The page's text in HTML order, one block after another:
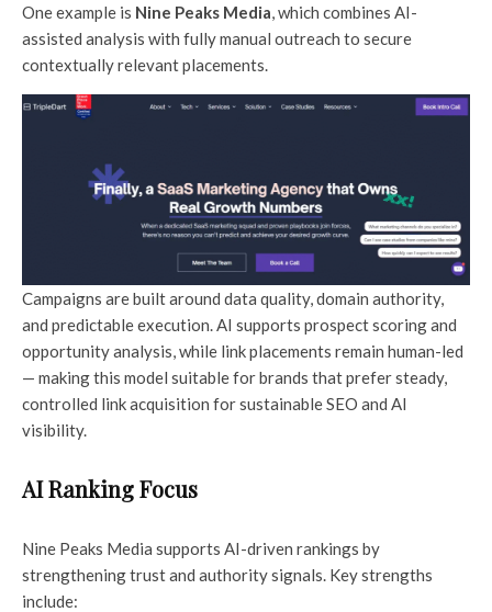
One example is Nine Peaks Media, which combines AI-
assisted analysis with fully manual outreach to secure
contextually relevant placements.
Campaigns are built around data quality, domain authority,
and predictable execution. AI supports prospect scoring and
opportunity analysis, while link placements remain human-led
— making this model suitable for brands that prefer steady,
controlled link acquisition for sustainable SEO and AI
visibility.
AI Ranking Focus
Nine Peaks Media supports AI-driven rankings by
strengthening trust and authority signals. Key strengths
include: